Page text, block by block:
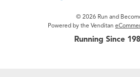
© 2026 Run and
Powered by the Venditan
Running Since